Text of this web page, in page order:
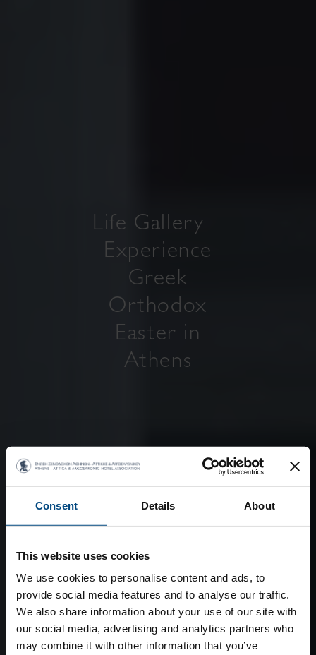
Consent Details About
This website uses cookies
We use cookies to personalise content and ads, to
provide social media features and to analyse our traffic.
We also share information about your use of our site with
our social media, advertising and analytics partners who
may combine it with other information that you’ve
Life Gallery –
Experience
Greek
Orthodox
Easter in
Athens